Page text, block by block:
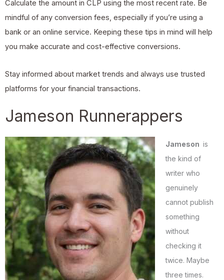
Calculate the amount in CLP using the most recent rate. Be
mindful of any conversion fees, especially if you’re using a
bank or an online service. Keeping these tips in mind will help
you make accurate and cost-effective conversions.
Stay informed about market trends and always use trusted
platforms for your financial transactions.
Jameson Runnerappers
Jameson is
the kind of
writer who
genuinely
cannot publish
something
without
checking it
twice. Maybe
three times.